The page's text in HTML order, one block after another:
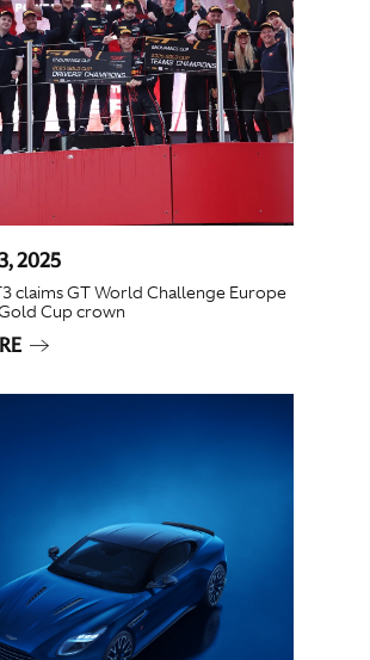
2025
claims GT World Challenge Europe
Cup crown